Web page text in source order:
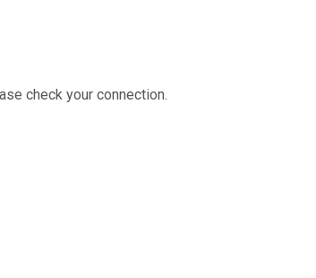
check your connection.